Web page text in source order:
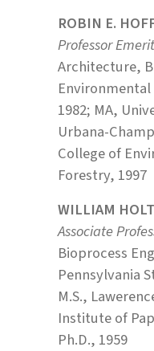
ROBIN E.
Professor
Architecture,
1982; MA,
Urbana-
College of
Forestry, 1997
WILLIAM
Associate
Bioprocess
Pennsylvania
M.S.,
Institute of
Ph.D., 1959